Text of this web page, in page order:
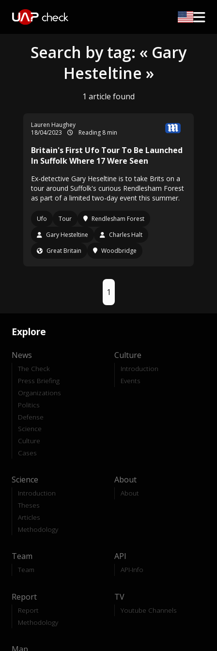
Search by tag: « Gary
Hesteltine »
1 article found
Lauren Haughey
18/04/2023
Reading 8 min
Britain's First Ufo Tour To Be Launched
In Suffolk Where 17 Were Seen
Ex-detective Gary Heseltine is to take Brits on a
tour around Suffolk's curious Rendlesham Forest
as part of a limited two-day event this summer.
Ufo Tour
Rendlesham Forest
Gary Hesteltine
Charles Halt
Great Britain
Woodbridge
1
Explore
News
The Check
Press Briefing
Organizations
Politics
Defense
Science
Culture
Cases
Culture
Introduction
Events
Science
Introduction
Theses
Articles
Methodology
About
About
Team
Team
API
API-Info
Report
Report
Methodology
TV
Youtube Channels